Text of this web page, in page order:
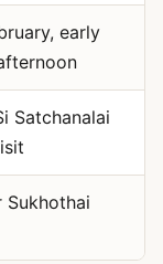
early
Satchanalai
Sukhothai